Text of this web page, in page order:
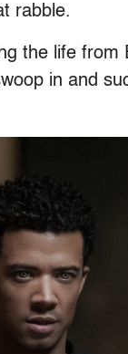
rabble.
the life from
in and